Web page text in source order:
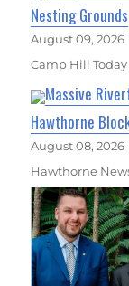
Nesting Grounds
August 09, 2026
Camp Hill Today
Massive
Hawthorne
August 08, 2026
Hawthorne